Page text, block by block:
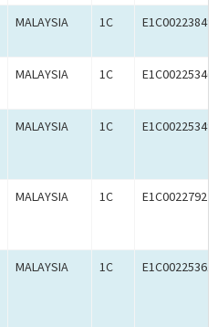
MALAYSIA 1C E1C00223849
MALAYSIA 1C E1C00225346
MALAYSIA 1C E1C00225349
MALAYSIA 1C E1C00227927
MALAYSIA 1C E1C00225361